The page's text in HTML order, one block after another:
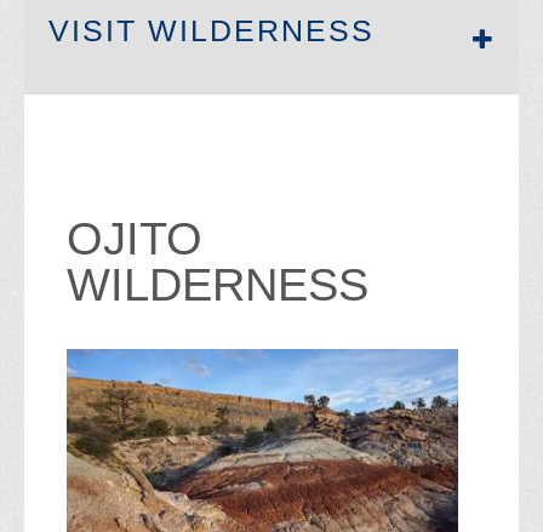
VISIT WILDERNESS
OJITO
WILDERNESS